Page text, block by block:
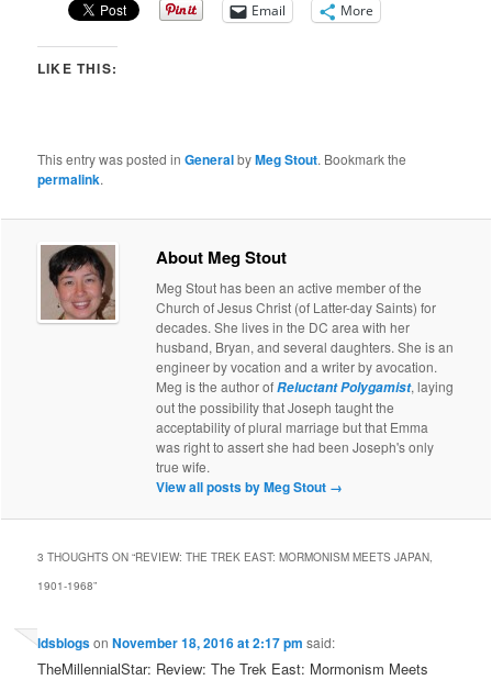
Email More
LIKE THIS:
This entry was posted inGeneralbyMeg Stout. Bookmark the
permalink.
About Meg Stout
Meg Stout has been an active member of the
Church of Jesus Christ (of Latter-day Saints) for
decades. She lives in the DC area with her
husband, Bryan, and several daughters. She is an
engineer by vocation and a writer by avocation.
Meg is the author ofReluctant Polygamist, laying
out the possibility that Joseph taught the
acceptability of plural marriage but that Emma
was right to assert she had been Joseph's only
true wife.
View all posts by Meg Stout →
3 THOUGHTS ON “REVIEW: THE TREK EAST: MORMONISM MEETS JAPAN,
1901-1968”
ldsblogsonNovember 18, 2016 at 2:17 pm said:
TheMillennialStar: Review: The Trek East: Mormonism Meets